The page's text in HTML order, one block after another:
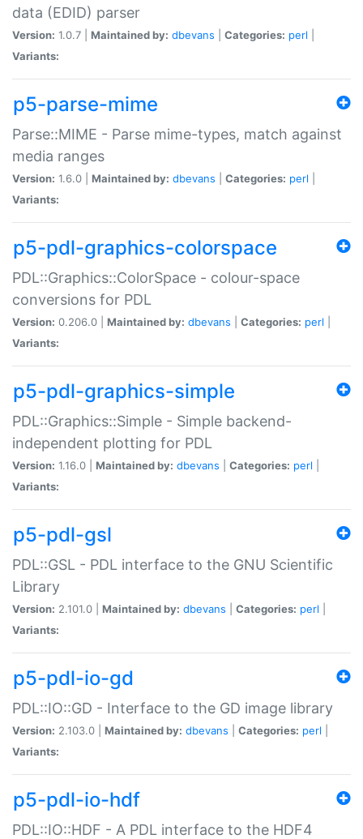
data (EDID) parser
Version: 1.0.7 | Maintained by: dbevans Categories: perl
Variants:
p5-parse-mime
Parse::MIME - Parse mime-types, match against
media ranges
Version: 1.6.0 | Maintained by: dbevans Categories: perl
Variants:
p5-pdl-graphics-colorspace
PDL::Graphics::ColorSpace - colour-space
conversions for PDL
Version: 0.206.0 | Maintained by: dbevans Categories: perl
Variants:
p5-pdl-graphics-simple
PDL::Graphics::Simple - Simple backend-
independent plotting for PDL
Version: 1.16.0 | Maintained by: dbevans Categories: perl
Variants:
p5-pdl-gsl
PDL::GSL - PDL interface to the GNU Scientific
Library
Version: 2.101.0 | Maintained by: dbevans Categories: perl
Variants:
p5-pdl-io-gd
PDL::IO::GD - Interface to the GD image library
Version: 2.103.0 | Maintained by: dbevans Categories: perl
Variants:
p5-pdl-io-hdf
PDL::IO::HDF - A PDL interface to the HDF4